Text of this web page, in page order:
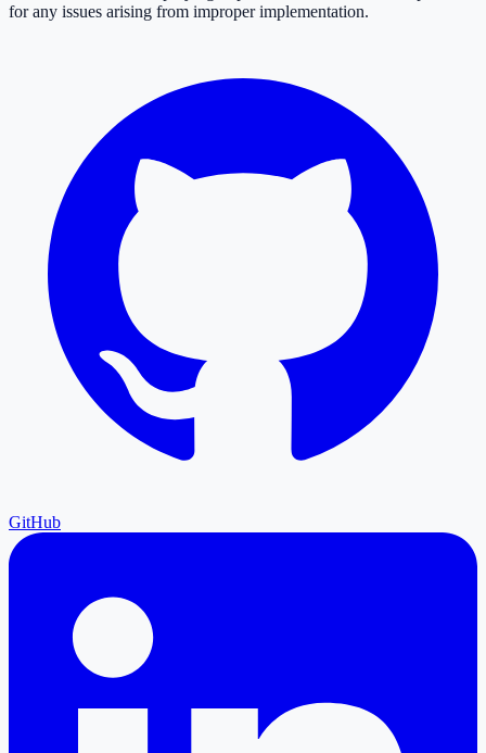
for any issues arising from improper implementation.
GitHub